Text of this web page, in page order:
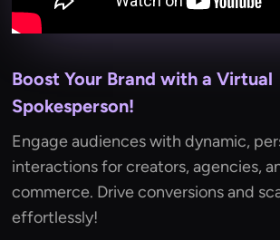
Boost Your Brand with a Virtual
Spokesperson!
Engage audiences with dynamic,
interactions for creators, agencies,
commerce. Drive conversions and
effortlessly!